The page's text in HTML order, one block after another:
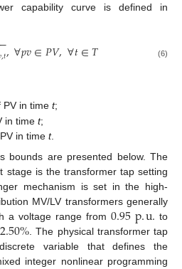
capability curve is defined in
,𝑡
−,∀𝑝𝑣∈𝑃𝑉,∀𝑡∈𝑇 (6)
in time t;
in time t;
in timet.
bounds are presented below. The
stage is the transformer tap setting
mechanism is set in the high-
MV/LV transformers generally
a voltage range from0.95p.u. to
2.50% . The physical transformer tap
variable that defines the
integer nonlinear programming